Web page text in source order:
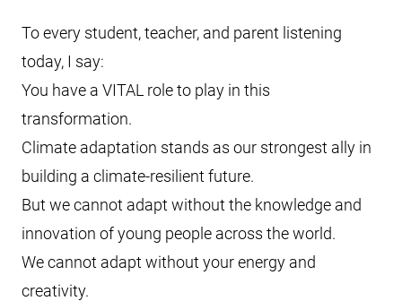
To every student, teacher, and parent listening
today, I say:
You have a VITAL role to play in this
transformation.
Climate adaptation stands as our strongest ally in
building a climate-resilient future.
But we cannot adapt without the knowledge and
innovation of young people across the world.
We cannot adapt without your energy and
creativity.